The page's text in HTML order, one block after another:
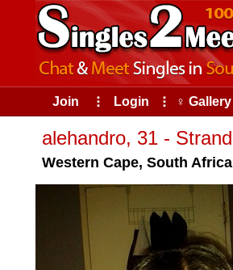
Join ⠇ Login ⠇ ♀ Gallery
alehandro, 31 - Strand
Western Cape, South Africa